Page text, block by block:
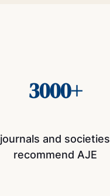
3000+
journals and societies
recommend AJE